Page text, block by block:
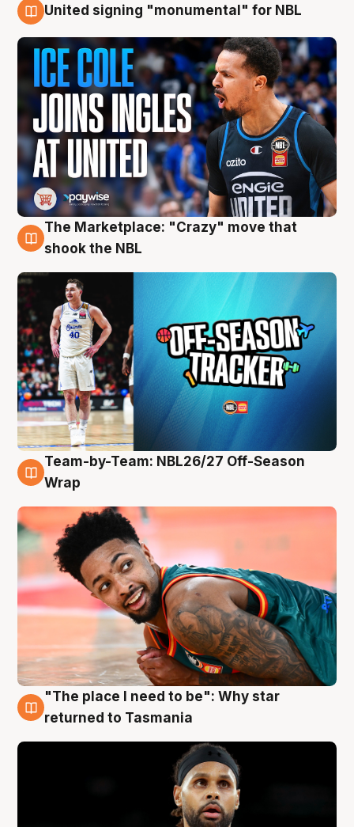
United signing "monumental" for NBL
10 Aug
The Marketplace: "Crazy" move that
shook the NBL
10 Aug
Team-by-Team: NBL26/27 Off-Season
Wrap
10 Aug
"The place I need to be": Why star
returned to Tasmania